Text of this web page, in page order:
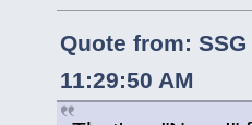
Quote from:
11:29:50 AM